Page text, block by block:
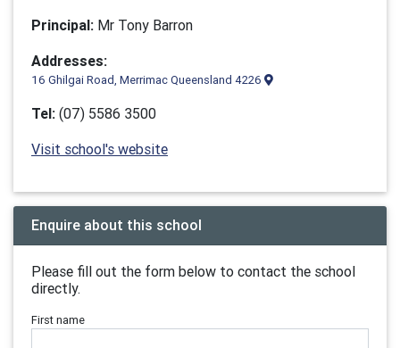
Principal: Mr ​​Tony Barron
Addresses:
16 Ghilgai Road, Merrimac Queensland 4226
Tel: (07) 5586 3500
Visit school's website
Enquire about this school
Please fill out the form below to contact the school
directly.
First name